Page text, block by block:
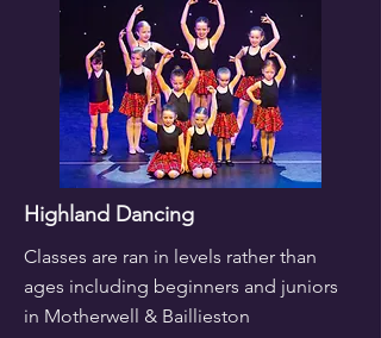
Highland Dancing
Classes are ran in levels rather than
ages including beginners and juniors
in Motherwell & Baillieston